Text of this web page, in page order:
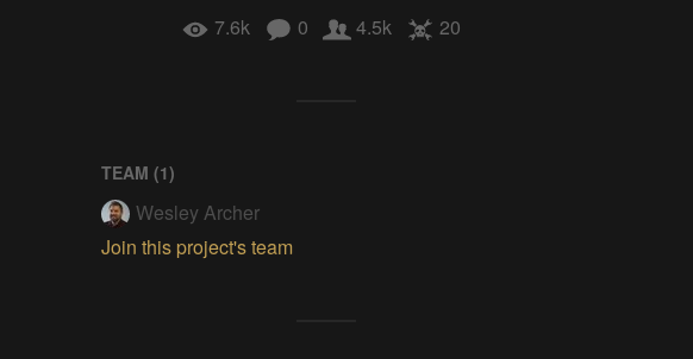
7.6k 0 4.5k 20
TEAM (1)
Wesley Archer
Join this project's team